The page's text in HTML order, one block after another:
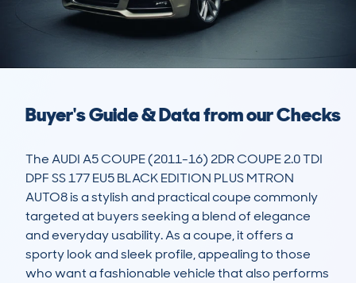
Buyer's Guide & Data from our Checks
The AUDI A5 COUPE (2011-16) 2DR COUPE 2.0 TDI
DPF SS 177 EU5 BLACK EDITION PLUS MTRON
AUTO8 is a stylish and practical coupe commonly
targeted at buyers seeking a blend of elegance
and everyday usability. As a coupe, it offers a
sporty look and sleek profile, appealing to those
who want a fashionable vehicle that also performs